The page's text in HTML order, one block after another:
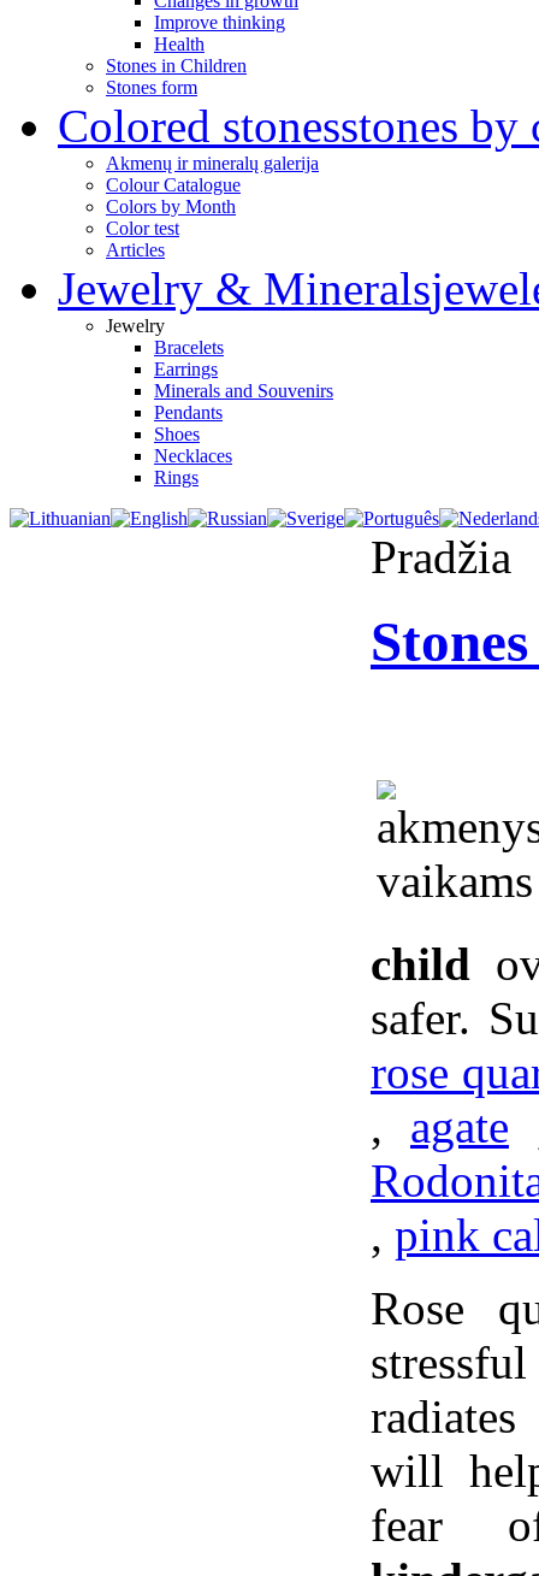
Improve thinking
Health
Stones in Children
Stones form
Colored stonesstones by
Akmenų ir mineralų galerija
Colour Catalogue
Colors by Month
Color test
Articles
Jewelry & Minerals
Jewelry
Bracelets
Earrings
Minerals and Souvenirs
Pendants
Shoes
Necklaces
Rings
Pradžia
child
safer.
rose
, agate
, pink
Rose
will
fear